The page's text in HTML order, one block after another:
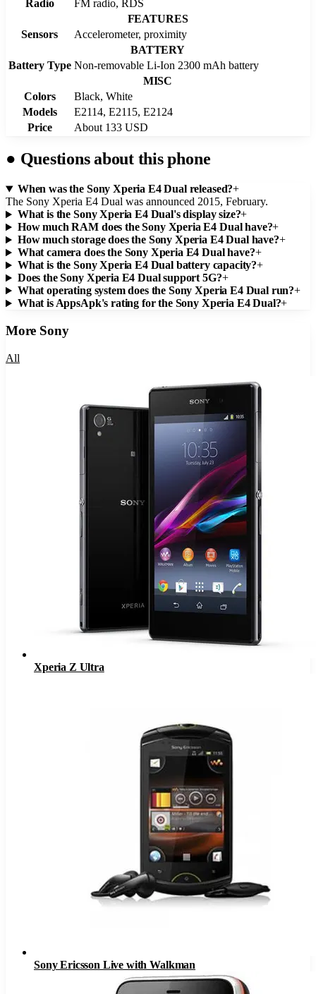
Radio
FM radio, RDS
FEATURES
Sensors
Accelerometer, proximity
BATTERY
Battery Type Non-removable Li-Ion 2300 mAh battery
MISC
Colors
Black, White
Models
E2114, E2115, E2124
Price
About 133 USD
● Questions about this phone
When was the Sony Xperia E4 Dual released?+
The Sony Xperia E4 Dual was announced 2015, February.
What is the Sony Xperia E4 Dual's display size?+
How much RAM does the Sony Xperia E4 Dual have?+
How much storage does the Sony Xperia E4 Dual have?+
What camera does the Sony Xperia E4 Dual have?+
What is the Sony Xperia E4 Dual battery capacity?+
Does the Sony Xperia E4 Dual support 5G?+
What operating system does the Sony Xperia E4 Dual run?+
What is AppsApk's rating for the Sony Xperia E4 Dual?+
More Sony
All
Xperia Z Ultra
Sony Ericsson Live with Walkman